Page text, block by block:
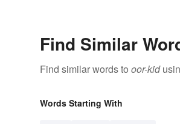
Find Similar
Find similar words to oor-kid
Words Starting With